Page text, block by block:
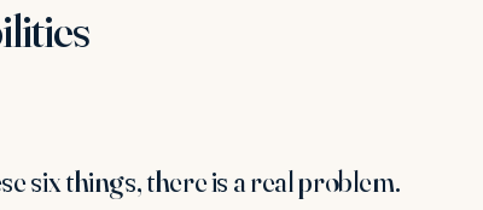
six things, there is a real problem.